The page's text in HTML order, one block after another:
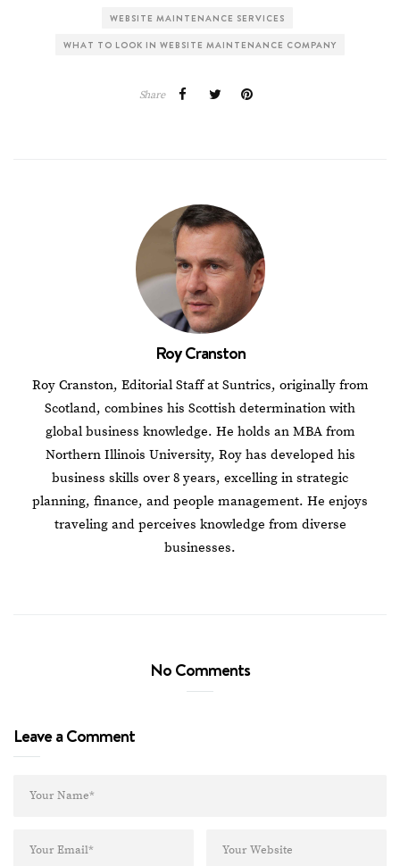
WEBSITE MAINTENANCE SERVICES
WHAT TO LOOK IN WEBSITE MAINTENANCE COMPANY
Share
Roy Cranston
Roy Cranston, Editorial Staff at Suntrics, originally from
Scotland, combines his Scottish determination with
global business knowledge. He holds an MBA from
Northern Illinois University, Roy has developed his
business skills over 8 years, excelling in strategic
planning, finance, and people management. He enjoys
traveling and perceives knowledge from diverse
businesses.
No Comments
Leave a Comment